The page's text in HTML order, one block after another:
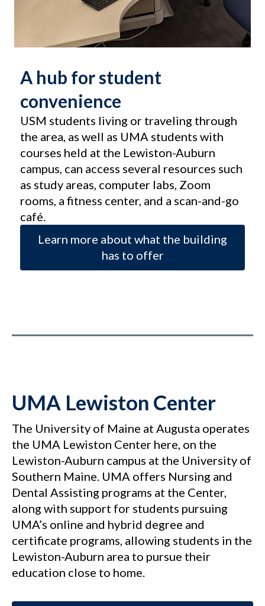
A hub for student
convenience
USM students living or traveling through
the area, as well as UMA students with
courses held at the Lewiston-Auburn
campus, can access several resources such
as study areas, computer labs, Zoom
rooms, a fitness center, and a scan-and-go
café.
Learn more about what the building
has to offer
UMA Lewiston Center
The University of Maine at Augusta operates
the UMA Lewiston Center here, on the
Lewiston-Auburn campus at the University of
Southern Maine. UMA offers Nursing and
Dental Assisting programs at the Center,
along with support for students pursuing
UMA’s online and hybrid degree and
certificate programs, allowing students in the
Lewiston-Auburn area to pursue their
education close to home.